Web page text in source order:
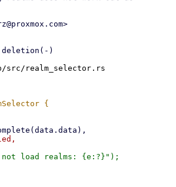
)
realm_selector.rs
load realms: {e:?}");